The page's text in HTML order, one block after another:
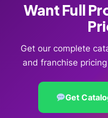
Want Full
Get our complete
and franchise
Get